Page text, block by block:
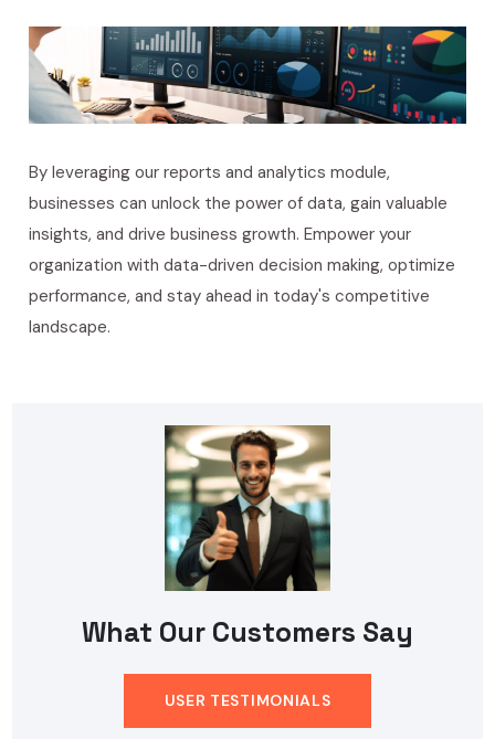
By leveraging our reports and analytics module,
businesses can unlock the power of data, gain valuable
insights, and drive business growth. Empower your
organization with data-driven decision making, optimize
performance, and stay ahead in today's competitive
landscape.
What Our Customers Say
USER TESTIMONIALS